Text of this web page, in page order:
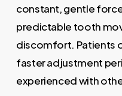
constant, gentle
predictable tooth
discomfort. Patients
faster adjustment
experienced with